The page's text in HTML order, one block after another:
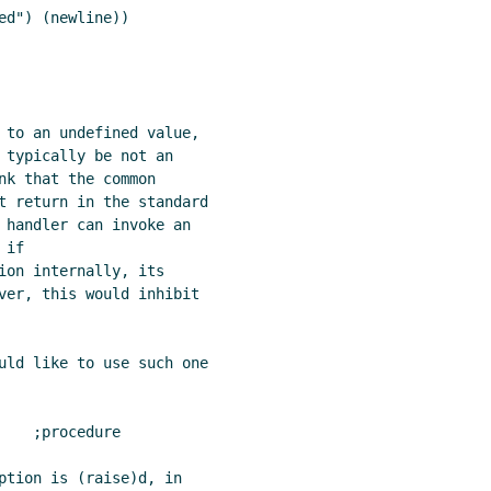
(newline))
an undefined value,
be not an
the common
return in the standard
can invoke an
if
internally, its
this would inhibit
like to use such one
;procedure
is (raise)d, in